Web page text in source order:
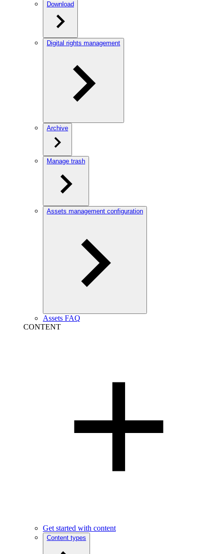
Download
Digital rights management
Archive
Manage trash
Assets management configuration
Assets FAQ
CONTENT
Get started with content
Content types